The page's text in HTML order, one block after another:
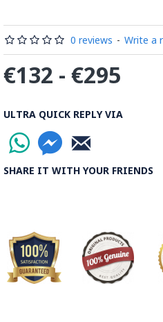
Read the Full Story on Minakari
0 reviews - Write a
€132 - €295
ULTRA QUICK REPLY VIA
SHARE IT WITH YOUR FRIENDS